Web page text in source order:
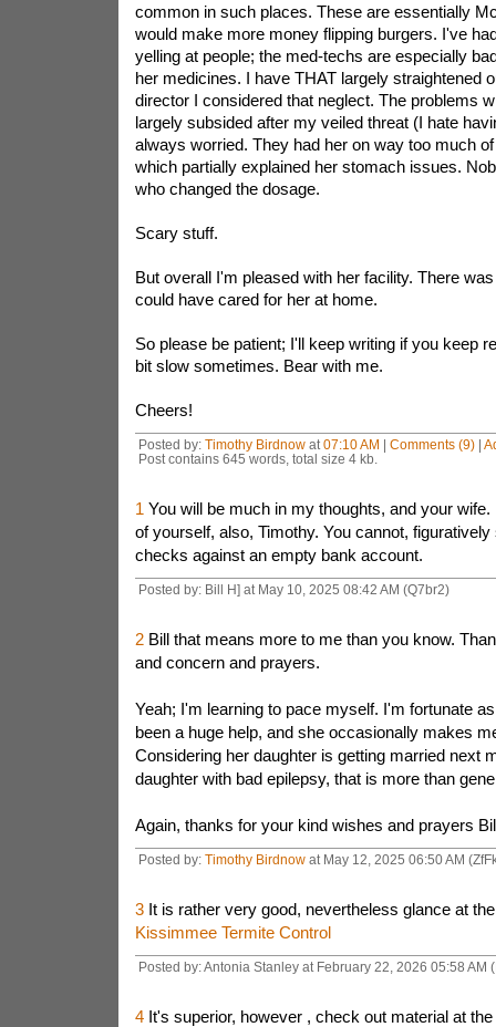
common in such places. These are essentially
would make more money flipping burgers. I've
yelling at people; the med-techs are especially
her medicines. I have THAT largely straightened
director I considered that neglect. The problems
largely subsided after my veiled threat (I hate
always worried. They had her on way too much
which partially explained her stomach issues.
who changed the dosage.
Scary stuff.
But overall I'm pleased with her facility. There
could have cared for her at home.
So please be patient; I'll keep writing if you keep
bit slow sometimes. Bear with me.
Cheers!
Posted by: Timothy Birdnowat 07:10 AM | Comments (9)|
Post contains 645 words, total size 4 kb.
1 You will be much in my thoughts, and your
of yourself, also, Timothy. You cannot,
checks against an empty bank account.
Posted by: Bill H] at May 10, 2025 08:42 AM (Q7br2)
2Bill that means more to me than you know.
and concern and prayers.
Yeah; I'm learning to pace myself. I'm fortunate
been a huge help, and she occasionally makes
Considering her daughter is getting married next
daughter with bad epilepsy, that is more than
Again, thanks for your kind wishes and prayers
Posted by: Timothy Birdnowat May 12, 2025 06:50 AM
3It is rather very good, nevertheless glance at
Kissimmee Termite Control
Posted by: Antonia Stanley at February 22, 2026 05:58 AM
4It's superior, however , check out material at